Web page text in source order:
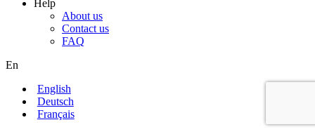
Help
About us
Contact us
FAQ
En
English
Deutsch
Français